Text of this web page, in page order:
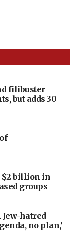
filibuster
but adds 30
$2 billion in
groups
hatred
no plan,’